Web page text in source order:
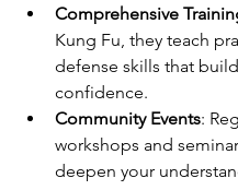
Comprehensive
Kung Fu, they teach
defense skills that build
confidence.
Community Events:
workshops and
deepen your